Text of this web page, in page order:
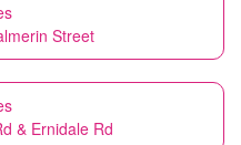
Street
& Ernidale Rd